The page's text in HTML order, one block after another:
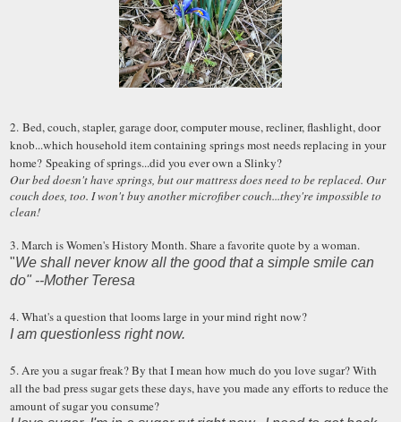
2. Bed, couch, stapler, garage door, computer mouse, recliner, flashlight, door
knob...which household item containing springs most needs replacing in your
home? Speaking of springs...did you ever own a Slinky?
Our bed doesn't have springs, but our mattress does need to be replaced. Our
couch does, too. I won't buy another microfiber couch...they're impossible to
clean!
3. March is Women's History Month. Share a favorite quote by a woman.
"We shall never know all the good that a simple smile can
do" --Mother Teresa
4. What's a question that looms large in your mind right now?
I am questionless right now.
5. Are you a sugar freak? By that I mean how much do you love sugar? With
all the bad press sugar gets these days, have you made any efforts to reduce the
amount of sugar you consume?